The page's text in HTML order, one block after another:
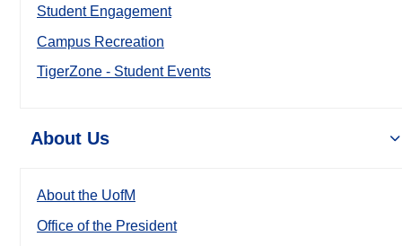
Student Engagement
Campus Recreation
TigerZone - Student Events
About Us
About the UofM
Office of the President